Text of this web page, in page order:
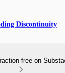
Discontinuity
free on